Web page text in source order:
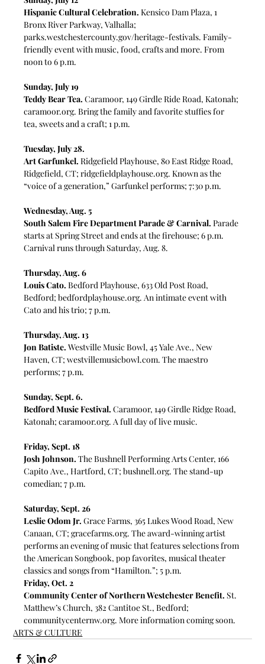
Hispanic Cultural Celebration. Kensico Dam Plaza, 1
Bronx River Parkway, Valhalla;
parks.westchestercounty.gov/heritage-festivals. Family-
friendly event with music, food, crafts and more. From
noon to 6 p.m.
Sunday, July 19
Teddy Bear Tea. Caramoor, 149 Girdle Ride Road, Katonah;
caramoor.org. Bring the family and favorite stuffies for
tea, sweets and a craft; 1 p.m.
Tuesday, July 28.
Art Garfunkel. Ridgefield Playhouse, 80 East Ridge Road,
Ridgefield, CT; ridgefieldplayhouse.org. Known as the
“voice of a generation,” Garfunkel performs; 7:30 p.m.
Wednesday, Aug. 5
South Salem Fire Department Parade & Carnival. Parade
starts at Spring Street and ends at the firehouse; 6 p.m.
Carnival runs through Saturday, Aug. 8.
Thursday, Aug. 6
Louis Cato. Bedford Playhouse, 633 Old Post Road,
Bedford; bedfordplayhouse.org. An intimate event with
Cato and his trio; 7 p.m.
Thursday, Aug. 13
Jon Batiste. Westville Music Bowl, 45 Yale Ave., New
Haven, CT; westvillemusicbowl.com. The maestro
performs; 7 p.m.
Sunday, Sept. 6.
Bedford Music Festival. Caramoor, 149 Girdle Ridge Road,
Katonah; caramoor.org. A full day of live music.
Friday, Sept. 18
Josh Johnson. The Bushnell Performing Arts Center, 166
Capito Ave., Hartford, CT; bushnell.org. The stand-up
comedian; 7 p.m.
Saturday, Sept. 26
Leslie Odom Jr. Grace Farms, 365 Lukes Wood Road, New
Canaan, CT; gracefarms.org. The award-winning artist
performs an evening of music that features selections from
the American Songbook, pop favorites, musical theater
classics and songs from “Hamilton.”; 5 p.m.
Friday, Oct. 2
Community Center of Northern Westchester Benefit. St.
Matthew’s Church, 382 Cantitoe St., Bedford;
communitycenternw.org. More information coming soon.
ARTS & CULTURE